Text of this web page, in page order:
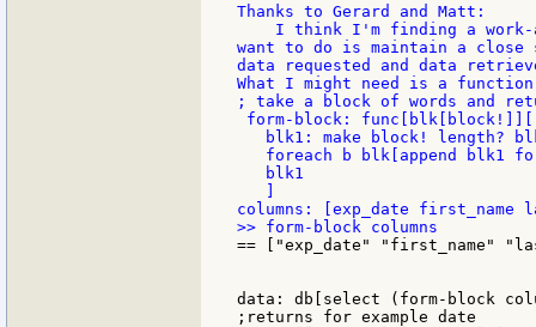
Thanks to Gerard and Matt:
I think I'm finding a
want to do is maintain a close
data requested and data
What I might need is a
; take a block of words and
form-block: func[blk[block!]][
blk1: make block! length?
foreach b blk[append blk1
   blk1
   ]
== ["exp_date" "first_name"
data: db[select (form-block
;returns for example date